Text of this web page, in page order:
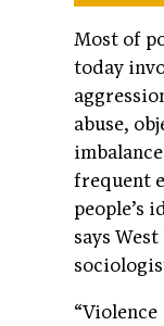
Most of
today
abuse,
frequent
people’s
says
“Violence